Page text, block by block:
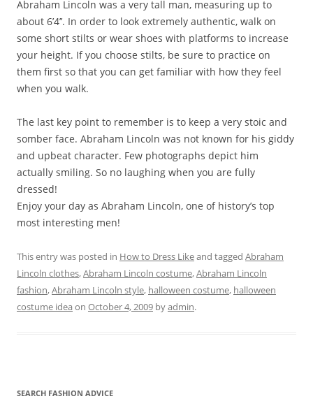
Abraham Lincoln was a very tall man, measuring up to
about 6’4’’. In order to look extremely authentic, walk on
some short stilts or wear shoes with platforms to increase
your height. If you choose stilts, be sure to practice on
them first so that you can get familiar with how they feel
when you walk.
The last key point to remember is to keep a very stoic and
somber face. Abraham Lincoln was not known for his giddy
and upbeat character. Few photographs depict him
actually smiling. So no laughing when you are fully
dressed!
Enjoy your day as Abraham Lincoln, one of history’s top
most interesting men!
This entry was posted in How to Dress Likeand tagged Abraham
Lincoln clothes,Abraham Lincoln costume,Abraham Lincoln
fashion,Abraham Lincoln style, halloween costume, halloween
costume ideaon October 4, 2009 byadmin.
SEARCH FASHION ADVICE